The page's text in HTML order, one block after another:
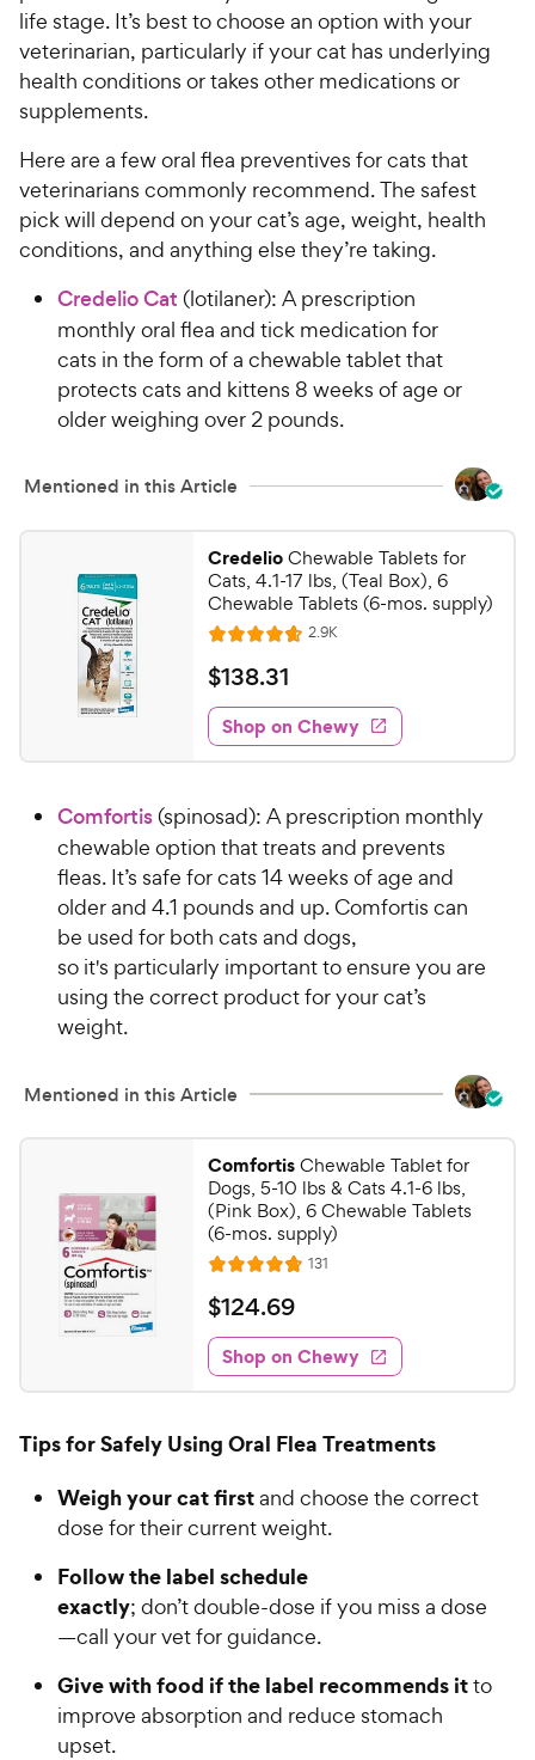
life stage. It’s best to choose an option with your
veterinarian, particularly if your cat has underlying
health conditions or takes other medications or
supplements.
Here are a few oral flea preventives for cats that
veterinarians commonly recommend. The safest
pick will depend on your cat’s age, weight, health
conditions, and anything else they’re taking.
Credelio Cat (lotilaner): A prescription
monthly oral flea and tick medication for
cats in the form of a chewable tablet that
protects cats and kittens 8 weeks of age or
older weighing over 2 pounds.
Mentioned in this Article
CredelioChewable Tablets for
Cats, 4.1-17 lbs, (Teal Box), 6
Chewable Tablets (6-mos. supply)
R
a
t
e
d
4
7
o
u
o
f
5
s
s
2.9KR
e
w
s
$
1
3
8
3
1
C
h
e
w
y
i
e
$138.31
Shop on Chewy
Comfortis(spinosad): A prescription monthly
chewable option that treats and prevents
fleas. It’s safe for cats 14 weeks of age and
older and 4.1 pounds and up. Comfortis can
be used for both cats and dogs,
so it's particularly important to ensure you are
using the correct product for your cat’s
weight.
Mentioned in this Article
ComfortisChewable Tablet for
Dogs, 5-10 lbs & Cats 4.1-6 lbs,
(Pink Box), 6 Chewable Tablets
(6-mos. supply)
R
a
t
e
d
4
7
u
t
f
5
t
a
r
s
131
e
w
s
$
1
2
4
6
9
C
h
e
w
y
r
i
$124.69
Shop on Chewy
Tips for Safely Using Oral Flea Treatments
Weigh your cat firstand choose the correct
dose for their current weight.
Follow the label schedule
exactly; don’t double-dose if you miss a dose
—call your vet for guidance.
Give with food if the label recommends itto
improve absorption and reduce stomach
upset.